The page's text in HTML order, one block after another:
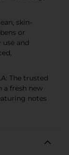
skin-
or
and
The trusted
a fresh new
notes